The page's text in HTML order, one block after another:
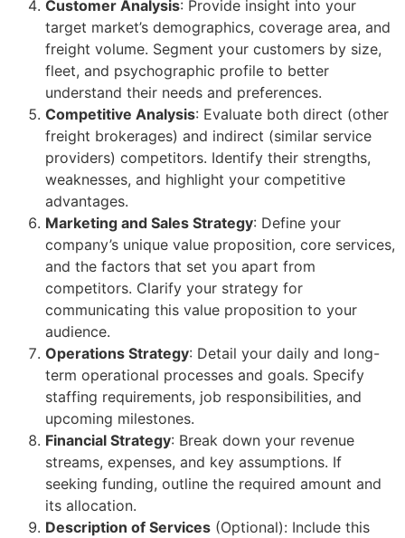
Customer Analysis: Provide insight into your
target market’s demographics, coverage area, and
freight volume. Segment your customers by size,
fleet, and psychographic profile to better
understand their needs and preferences.
Competitive Analysis: Evaluate both direct (other
freight brokerages) and indirect (similar service
providers) competitors. Identify their strengths,
weaknesses, and highlight your competitive
advantages.
Marketing and Sales Strategy: Define your
company’s unique value proposition, core services,
and the factors that set you apart from
competitors. Clarify your strategy for
communicating this value proposition to your
audience.
Operations Strategy: Detail your daily and long-
term operational processes and goals. Specify
staffing requirements, job responsibilities, and
upcoming milestones.
Financial Strategy: Break down your revenue
streams, expenses, and key assumptions. If
seeking funding, outline the required amount and
its allocation.
Description of Services (Optional): Include this